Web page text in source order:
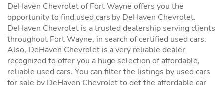
DeHaven Chevrolet of Fort Wayne offers you the
opportunity to find used cars by DeHaven Chevrolet.
DeHaven Chevrolet is a trusted dealership serving clients
throughout Fort Wayne, in search of certified used cars.
Also, DeHaven Chevrolet is a very reliable dealer
recognized to offer you a huge selection of affordable,
reliable used cars. You can filter the listings by used cars
for sale by DeHaven Chevrolet to get the affordable car